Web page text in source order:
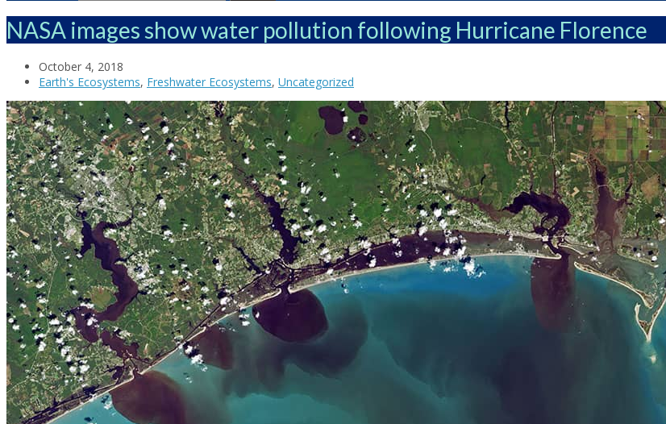
NASA images show water pollution following Hurricane Florence
October 4, 2018
Earth's Ecosystems, Freshwater Ecosystems, Uncategorized